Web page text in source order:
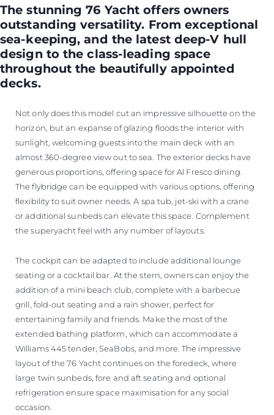
The stunning 76 Yacht offers owners
outstanding versatility. From exceptional
sea-keeping, and the latest deep-V hull
design to the class-leading space
throughout the beautifully appointed
decks.
Not only does this model cut an impressive silhouette on the
horizon, but an expanse of glazing floods the interior with
sunlight, welcoming guests into the main deck with an
almost 360-degree view out to sea. The exterior decks have
generous proportions, offering space for Al Fresco dining.
The flybridge can be equipped with various options, offering
flexibility to suit owner needs. A spa tub, jet-ski with a crane
or additional sunbeds can elevate this space. Complement
the superyacht feel with any number of layouts.
The cockpit can be adapted to include additional lounge
seating or a cocktail bar. At the stern, owners can enjoy the
addition of a mini beach club, complete with a barbecue
grill, fold-out seating and a rain shower, perfect for
entertaining family and friends. Make the most of the
extended bathing platform, which can accommodate a
Williams 445 tender, SeaBobs, and more. The impressive
layout of the 76 Yacht continues on the foredeck, where
large twin sunbeds, fore and aft seating and optional
refrigeration ensure space maximisation for any social
occasion.